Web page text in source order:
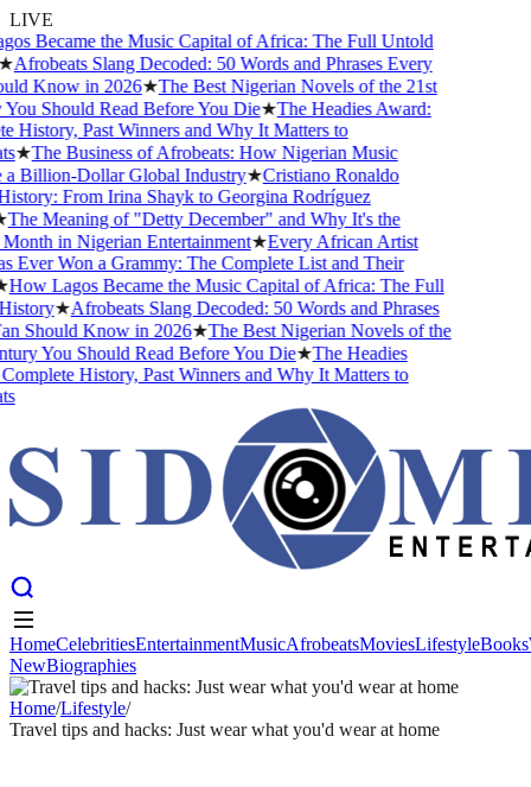
LIVE
Became the Music Capital of Africa: The Full Untold
Afrobeats Slang Decoded: 50 Words and Phrases Every
Know in 2026★The Best Nigerian Novels of the 21st
Should Read Before You Die★The Headies Award:
History, Past Winners and Why It Matters to
★The Business of Afrobeats: How Nigerian Music
Billion-Dollar Global Industry★Cristiano Ronaldo
From Irina Shayk to Georgina Rodríguez
Meaning of "Detty December" and Why It's the
in Nigerian Entertainment★Every African Artist
Ever Won a Grammy: The Complete List and Their
Lagos Became the Music Capital of Africa: The Full
★Afrobeats Slang Decoded: 50 Words and Phrases
Should Know in 2026★The Best Nigerian Novels of the
You Should Read Before You Die★The Headies
History, Past Winners and Why It Matters to
HomeCelebritiesEntertainmentMusicAfrobeatsMovies Lifestyle
NewBiographies
HomeCelebritiesEntertainmentMusicAfrobeatsMoviesLifestyleBooks
NewBiographies
Home/Lifestyle/
Travel tips and hacks: Just wear what you'd wear at home